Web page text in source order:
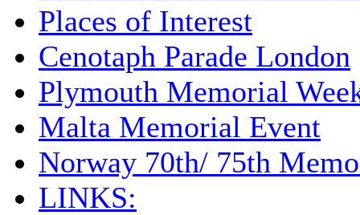
Places of Interest
Cenotaph Parade London
Plymouth Memorial
Malta Memorial Event
Norway 70th/ 75th
LINKS: